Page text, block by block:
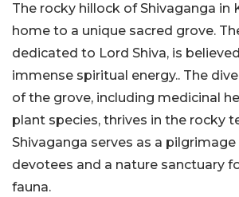
The rocky hillock of Shivaganga in
home to a unique sacred grove.
dedicated to Lord Shiva, is
immense spiritual energy.. The
of the grove, including medicinal
plant species, thrives in the rocky
Shivaganga serves as a
devotees and a nature sanctuary
fauna.